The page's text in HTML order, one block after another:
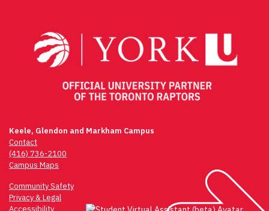
Keele, Glendon and Markham Campus
Contact
(416) 736-2100
Campus Maps
Community Safety
Privacy & Legal
Accessibility